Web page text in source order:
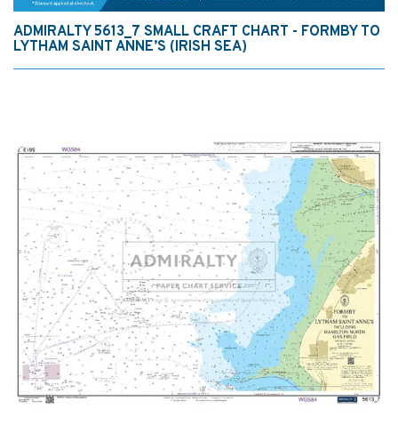
ADMIRALTY 5613_7 SMALL CRAFT CHART - FORMBY TO
LYTHAM SAINT ANNE’S (IRISH SEA)